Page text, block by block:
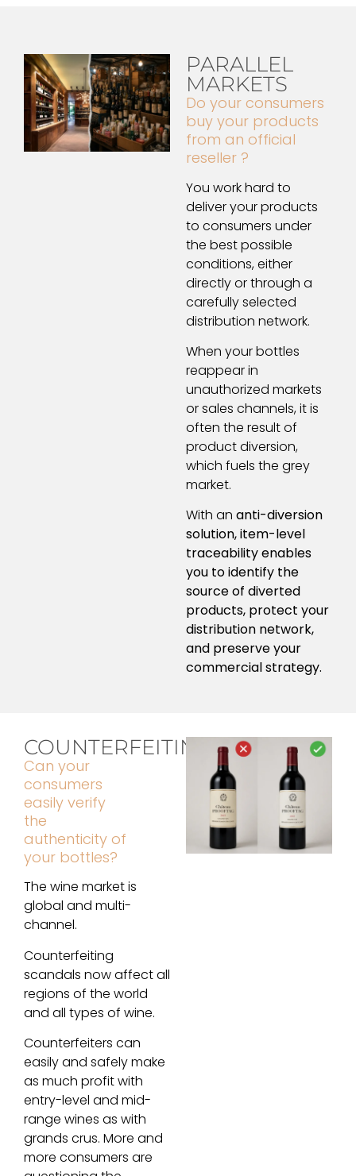
PARALLEL
MARKETS
Do your consumers
buy your products
from an official
reseller ?
You work hard to
deliver your products
to consumers under
the best possible
conditions, either
directly or through a
carefully selected
distribution network.
When your bottles
reappear in
unauthorized markets
or sales channels, it is
often the result of
product diversion,
which fuels the grey
market.
With an anti-diversion
solution, item-level
traceability enables
you to identify the
source of diverted
products, protect your
distribution network,
and preserve your
commercial strategy.
COUNTERFEITING
Can your
consumers
easily verify
the
authenticity of
your bottles?
The wine market is
global and multi-
channel.
Counterfeiting
scandals now affect all
regions of the world
and all types of wine.
Counterfeiters can
easily and safely make
as much profit with
entry-level and mid-
range wines as with
grands crus. More and
more consumers are